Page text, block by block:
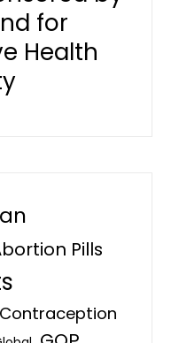
for
Health
Pills
Contraception